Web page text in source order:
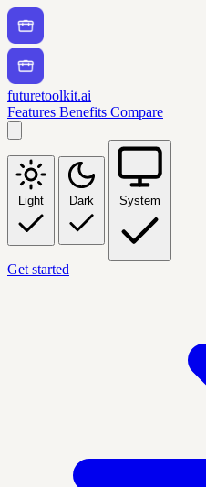
futuretoolkit.ai
Features Benefits Compare
Light Dark System
Get started